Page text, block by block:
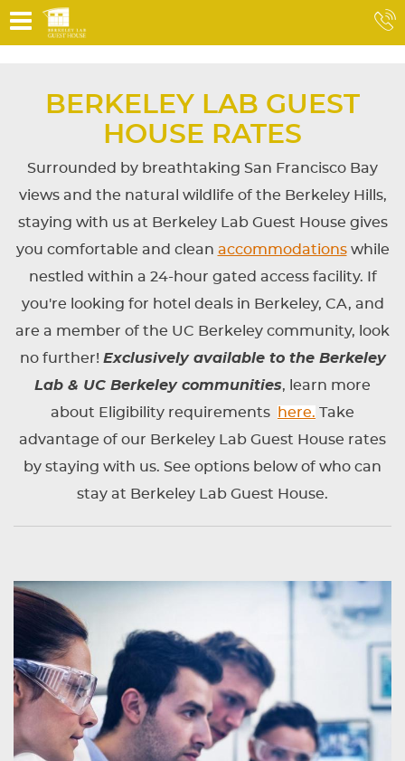
BERKELEY LAB GUEST
HOUSE RATES
Surrounded by breathtaking San Francisco Bay
views and the natural wildlife of the Berkeley Hills,
staying with us at Berkeley Lab Guest House gives
you comfortable and clean accommodationswhile
nestled within a 24-hour gated access facility. If
you're looking for hotel deals in Berkeley, CA, and
are a member of the UC Berkeley community, look
no further! Exclusively available to the Berkeley
Lab & UC Berkeley communities, learn more
about Eligibility requirements
here. Take
advantage of our Berkeley Lab Guest House rates
by staying with us. See options below of who can
stay at Berkeley Lab Guest House.
CONTENT
BLOCKS